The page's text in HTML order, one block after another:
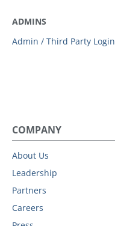
ADMINS
Admin / Third Party Login
COMPANY
About Us
Leadership
Partners
Careers